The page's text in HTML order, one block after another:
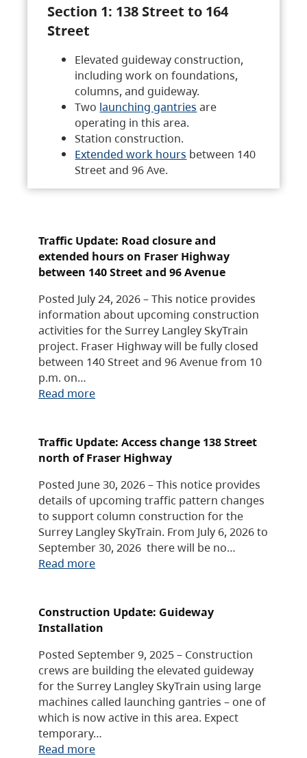
Section 1: 138 Street to 164
Street
Elevated guideway construction,
including work on foundations,
columns, and guideway.
Two launching gantries are
operating in this area.
Station construction.
Extended work hours between 140
Street and 96 Ave.
Traffic Update: Road closure and
extended hours on Fraser Highway
between 140 Street and 96 Avenue
Posted July 24, 2026 – This notice provides
information about upcoming construction
activities for the Surrey Langley SkyTrain
project. Fraser Highway will be fully closed
between 140 Street and 96 Avenue from 10
p.m. on…
Read more
Traffic Update: Access change 138 Street
north of Fraser Highway
Posted June 30, 2026 – This notice provides
details of upcoming traffic pattern changes
to support column construction for the
Surrey Langley SkyTrain. From July 6, 2026 to
September 30, 2026 there will be no…
Read more
Construction Update: Guideway
Installation
Posted September 9, 2025 – Construction
crews are building the elevated guideway
for the Surrey Langley SkyTrain using large
machines called launching gantries – one of
which is now active in this area. Expect
temporary…
Read more